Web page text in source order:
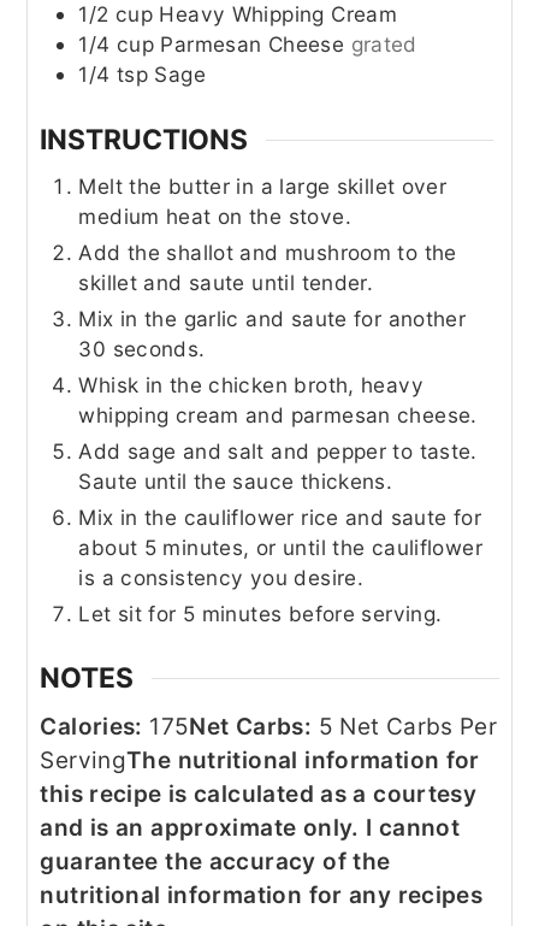
1/2 cup Heavy Whipping Cream
1/4 cup Parmesan Cheese grated
1/4 tsp Sage
INSTRUCTIONS
Melt the butter in a large skillet over
medium heat on the stove.
Add the shallot and mushroom to the
skillet and saute until tender.
Mix in the garlic and saute for another
30 seconds.
Whisk in the chicken broth, heavy
whipping cream and parmesan cheese.
Add sage and salt and pepper to taste.
Saute until the sauce thickens.
Mix in the cauliflower rice and saute for
about 5 minutes, or until the cauliflower
is a consistency you desire.
Let sit for 5 minutes before serving.
NOTES
Calories: 175Net Carbs: 5 Net Carbs Per
ServingThe nutritional information for
this recipe is calculated as a courtesy
and is an approximate only. I cannot
guarantee the accuracy of the
nutritional information for any recipes